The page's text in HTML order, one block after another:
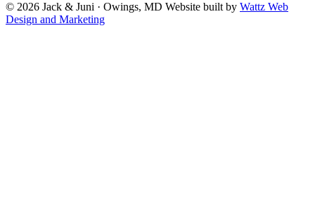
© 2026 Jack & Juni · Owings, MD Website built by Wattz Web
Design and Marketing